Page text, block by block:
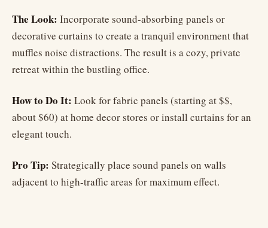
The Look: Incorporate sound-absorbing panels or
decorative curtains to create a tranquil environment that
muffles noise distractions. The result is a cozy, private
retreat within the bustling office.
How to Do It: Look for fabric panels (starting at $$,
about $60) at home decor stores or install curtains for an
elegant touch.
Pro Tip: Strategically place sound panels on walls
adjacent to high-traffic areas for maximum effect.